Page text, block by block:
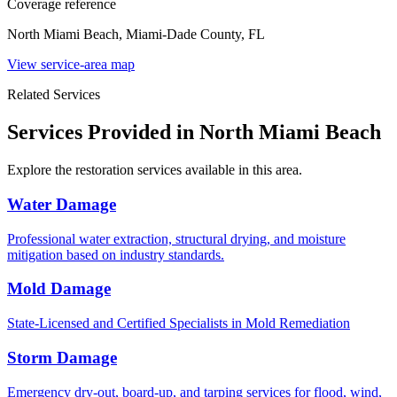
Coverage reference
North Miami Beach, Miami-Dade County, FL
View service-area map
Related Services
Services Provided in North Miami Beach
Explore the restoration services available in this area.
Water Damage
Professional water extraction, structural drying, and moisture
mitigation based on industry standards.
Mold Damage
State-Licensed and Certified Specialists in Mold Remediation
Storm Damage
Emergency dry-out, board-up, and tarping services for flood, wind,